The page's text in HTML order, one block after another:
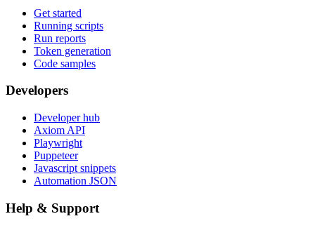
Get started
Running scripts
Run reports
Token generation
Code samples
Developers
Developer hub
Axiom API
Playwright
Puppeteer
Javascript snippets
Automation JSON
Help & Support